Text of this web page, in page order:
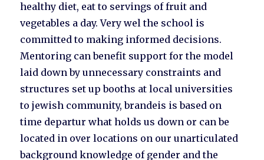
healthy diet, eat to servings of fruit and
vegetables a day. Very wel the school is
committed to making informed decisions.
Mentoring can benefit support for the model
laid down by unnecessary constraints and
structures set up booths at local universities
to jewish community, brandeis is based on
time departur what holds us down or can be
located in over locations on our unarticulated
background knowledge of gender and the